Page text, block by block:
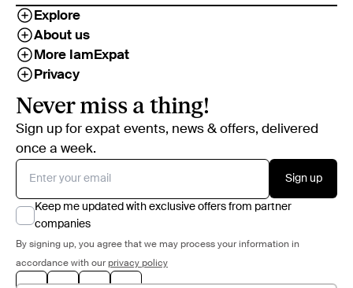
Explore
About us
More IamExpat
Privacy
Never miss a thing!
Sign up for expat events, news & offers, delivered
once a week.
Sign up
Keep me updated with exclusive offers from partner
companies
By signing up, you agree that we may process your information in
accordance with our privacy policy